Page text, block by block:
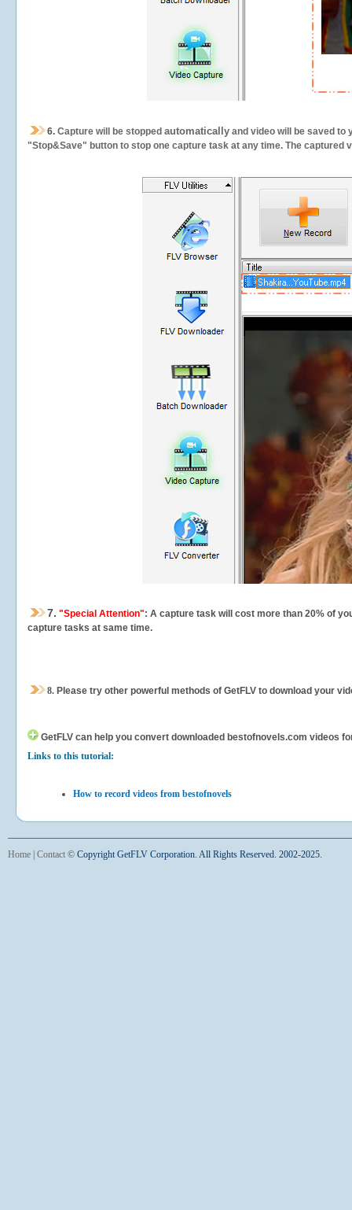
6. Capture will be stopped automatically and video will be saved to
"Stop&Save" button to stop one capture task at any time. The
7. "Special Attention": A capture task will cost more than 20% of
capture tasks at same time.
8. Please try other powerful methods of GetFLV to download your
GetFLV can help you convert downloaded bestofnovels.com videos
Links to this tutorial:
How to record videos from bestofnovels
Home Contact © Copyright GetFLV Corporation. All Rights Reserved. 2002-2025.